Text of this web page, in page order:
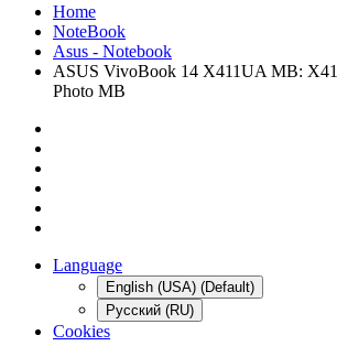
Home
NoteBook
Asus - Notebook
ASUS VivoBook 14 X411UA MB:
Photo MB
Language
English (USA) (Default)
Русский (RU)
Cookies